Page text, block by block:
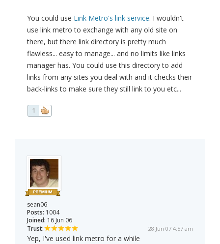
You could use Link Metro's link service. I wouldn't
use link metro to exchange with any old site on
there, but there link directory is pretty much
flawless... easy to manage... and no limits like links
manager has. You could use this directory to add
links from any sites you deal with and it checks their
back-links to make sure they still link to you etc...
1
sean06
Posts: 1004
Joined: 16 Jun 06
Trust:
28 Jun 07 4:57 am
Yep, I've used link metro for a while